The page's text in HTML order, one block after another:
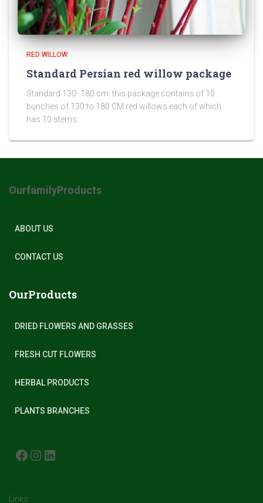
RED WILLOW
Standard Persian red willow package
Standard 130- 180 cm: this package contains of 10
bunches of 130 to 180 CM red willows each of which
has 10 stems.
OurfamilyProducts
ABOUT US
CONTACT US
OurProducts
DRIED FLOWERS AND GRASSES
FRESH CUT FLOWERS
HERBAL PRODUCTS
PLANTS BRANCHES
FACEBOOK INSTAGRAM
Links